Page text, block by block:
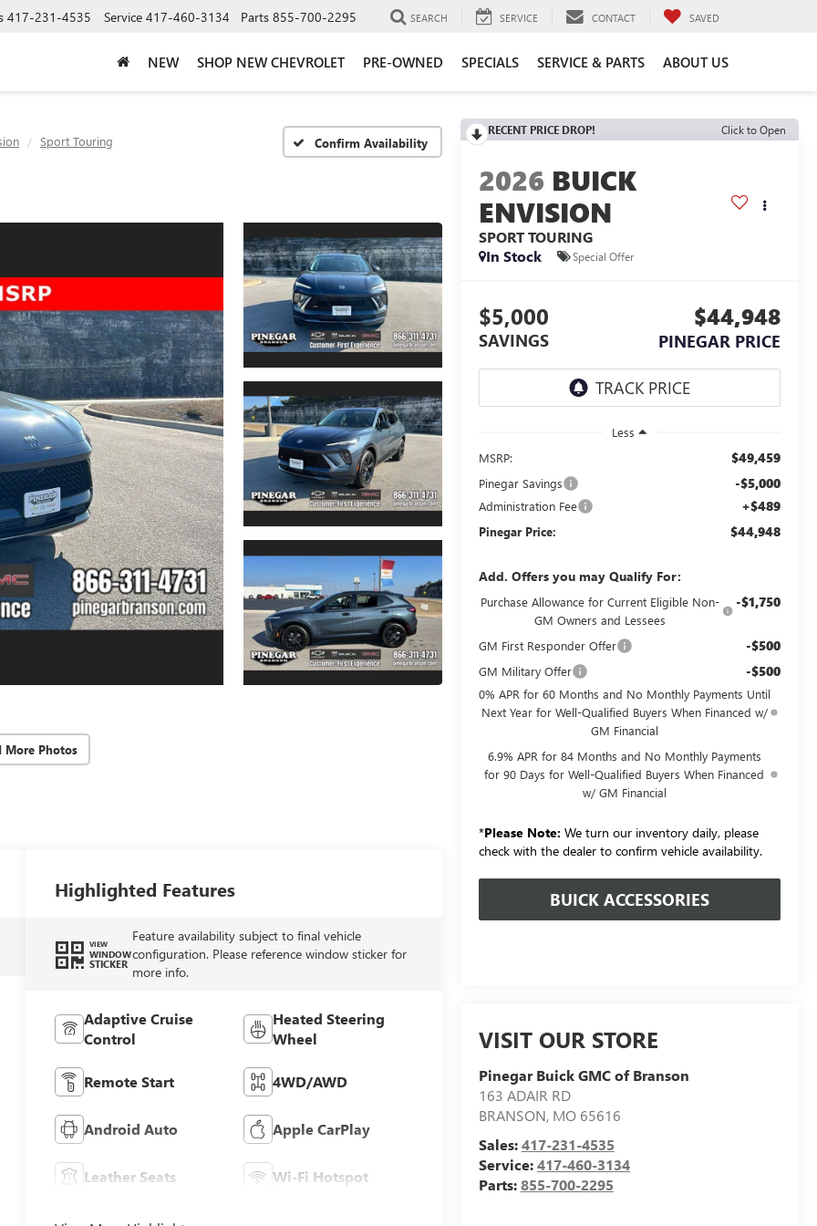
417-231-4535 Service 417-460-3134 Parts 855-700-2295 SEARCH SERVICE CONTACT SAVED
NEW SHOP NEW CHEVROLET PRE-OWNED SPECIALS SERVICE & PARTS ABOUT US
Sport Touring Confirm Availability
More Photos
RECENT PRICE DROP! Click to Open
2026 BUICK
ENVISION
SPORT TOURING
In Stock
Special Offer
$5,000
SAVINGS
$44,948
PINEGAR PRICE
Less
MSRP:
$49,459
Pinegar Savings -$5,000
Administration Fee +$489
Pinegar Price: $44,948
Add. Offers you may Qualify For:
Purchase Allowance for Current Eligible Non-
GM Owners and Lessees
-$1,750
GM First Responder Offer -$500
GM Military Offer -$500
0% APR for 60 Months and No Monthly Payments Until
Next Year for Well-Qualified Buyers When Financed w/
GM Financial
6.9% APR for 84 Months and No Monthly Payments
for 90 Days for Well-Qualified Buyers When Financed
w/ GM Financial
*Please Note: We turn our inventory daily, please
check with the dealer to confirm vehicle availability.
BUICK ACCESSORIES
VISIT OUR STORE
Pinegar Buick GMC of Branson
163 ADAIR RD
BRANSON, MO 65616
Sales:417-231-4535
Service:417-460-3134
Parts:855-700-2295
Highlighted Features
VIEW
WINDOW
STICKER
Feature availability subject to final vehicle
configuration. Please reference window sticker for
more info.
Adaptive Cruise
Control
Heated Steering
Wheel
Remote Start 4WD/AWD
Android Auto Apple CarPlay
Leather Seats Wi-Fi Hotspot